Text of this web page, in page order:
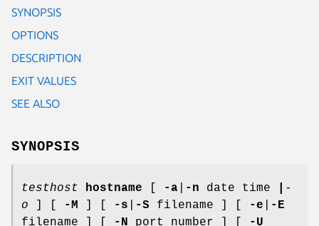
SYNOPSIS
OPTIONS
DESCRIPTION
EXIT VALUES
SEE ALSO
SYNOPSIS
testhost hostname -a -n date time
-
o
-M -s -S filename ] [ -e
-E
filename ] [
-N port_number ] [
-U